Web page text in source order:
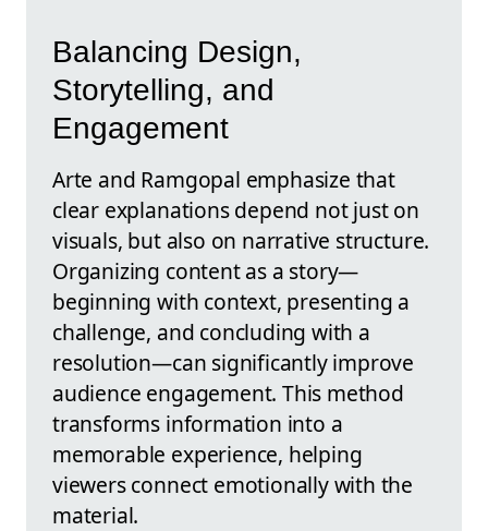
Balancing Design,
Storytelling, and
Engagement
Arte and Ramgopal emphasize that
clear explanations depend not just on
visuals, but also on narrative structure.
Organizing content as a story—
beginning with context, presenting a
challenge, and concluding with a
resolution—can significantly improve
audience engagement. This method
transforms information into a
memorable experience, helping
viewers connect emotionally with the
material.